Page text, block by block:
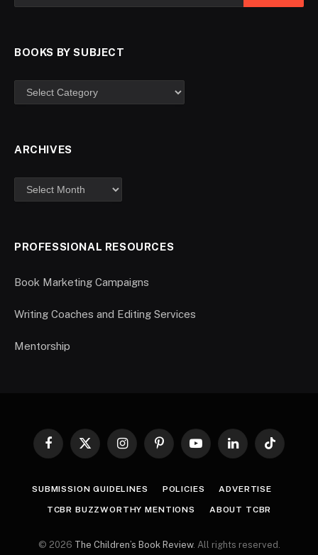
BOOKS BY SUBJECT
ARCHIVES
PROFESSIONAL RESOURCES
Book Marketing Campaigns
Writing Coaches and Editing Services
Mentorship
Facebook
X
InstagramPinterestYouTubeLinkedInTikTok
SUBMISSION GUIDELINES POLICIES ADVERTISE
TCBR BUZZWORTHY MENTIONS ABOUT TCBR
© 2026 The Children’s Book Review. All rights reserved.